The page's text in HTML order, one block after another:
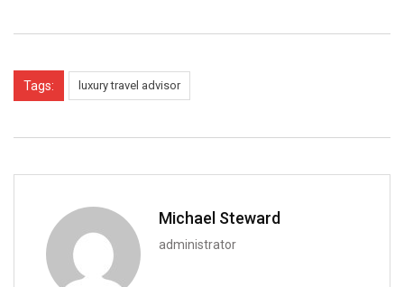
Tags: luxury travel advisor
Michael Steward
administrator